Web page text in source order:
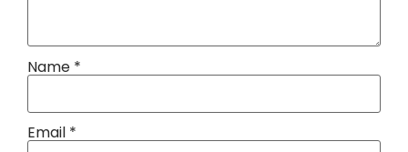
Name *
Email *